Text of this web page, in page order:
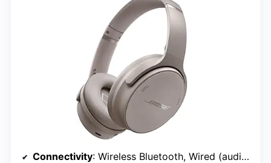
Connectivity: Wireless Bluetooth, Wired (audio cable included)